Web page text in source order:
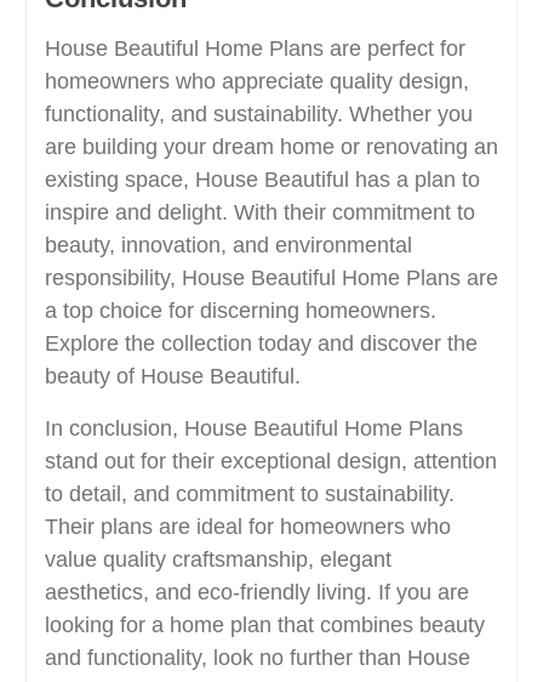
House Beautiful Home Plans are perfect for
homeowners who appreciate quality design,
functionality, and sustainability. Whether you
are building your dream home or renovating an
existing space, House Beautiful has a plan to
inspire and delight. With their commitment to
beauty, innovation, and environmental
responsibility, House Beautiful Home Plans are
a top choice for discerning homeowners.
Explore the collection today and discover the
beauty of House Beautiful.
In conclusion, House Beautiful Home Plans
stand out for their exceptional design, attention
to detail, and commitment to sustainability.
Their plans are ideal for homeowners who
value quality craftsmanship, elegant
aesthetics, and eco-friendly living. If you are
looking for a home plan that combines beauty
and functionality, look no further than House